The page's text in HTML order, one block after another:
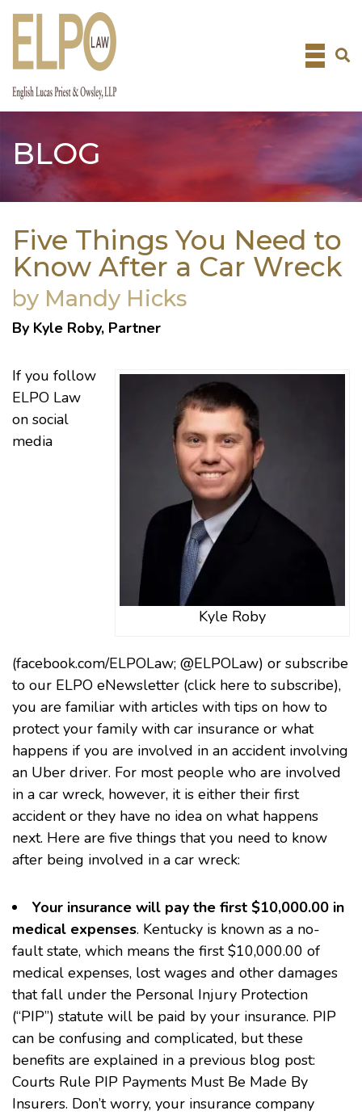
Skip
BLOG
Five Things You Need to
Know After a Car Wreck
by Mandy Hicks
By Kyle Roby, Partner
Kyle Roby
If you follow
ELPO Law
on social
media
(facebook.com/ELPOLaw; @ELPOLaw) or subscribe
to our ELPO eNewsletter (click here to subscribe),
you are familiar with articles with tips on how to
protect your family with car insurance or what
happens if you are involved in an accident involving
an Uber driver. For most people who are involved
in a car wreck, however, it is either their first
accident or they have no idea on what happens
next. Here are five things that you need to know
after being involved in a car wreck:
Your insurance will pay the first $10,000.00 in
medical expenses. Kentucky is known as a no-
fault state, which means the first $10,000.00 of
medical expenses, lost wages and other damages
that fall under the Personal Injury Protection
(“PIP”) statute will be paid by your insurance. PIP
can be confusing and complicated, but these
benefits are explained in a previous blog post:
Courts Rule PIP Payments Must Be Made By
Insurers. Don’t worry, your insurance company